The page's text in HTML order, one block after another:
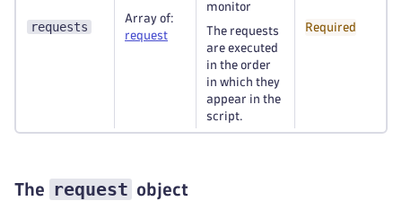
requests
Array of:
request
monitor
The requests
are executed
in the order
in which they
appear in the
script.
Required
The request object